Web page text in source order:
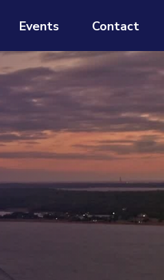
Events Contact